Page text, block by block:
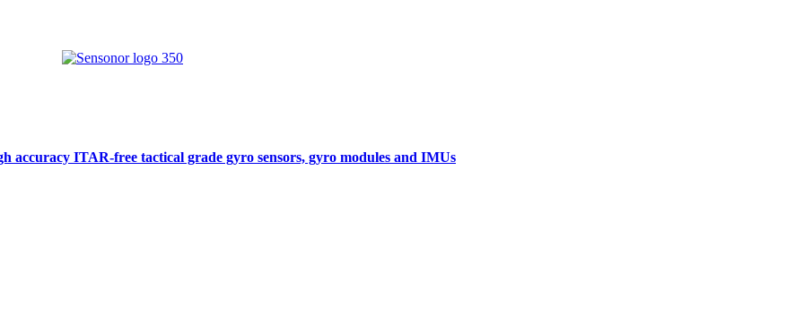
accuracy ITAR-free tactical grade gyro sensors, gyro modules and IMUs